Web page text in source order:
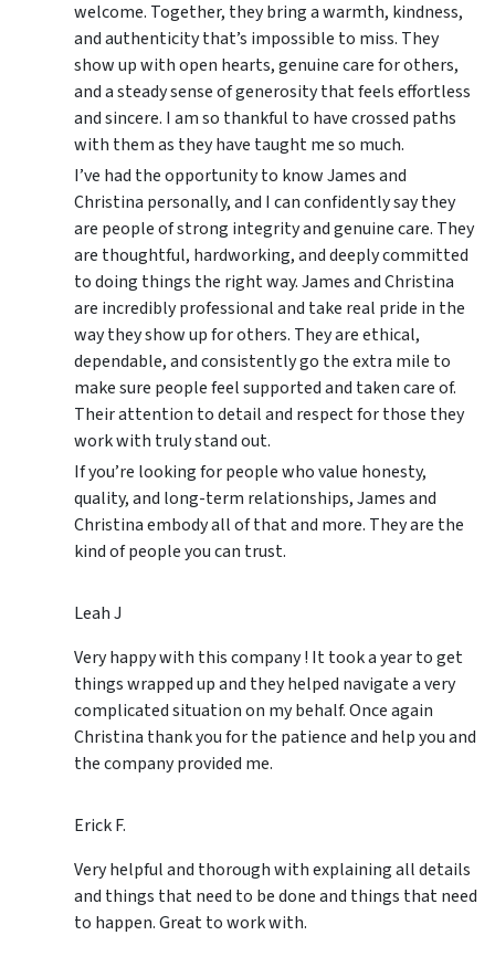
welcome. Together, they bring a warmth, kindness,
and authenticity that’s impossible to miss. They
show up with open hearts, genuine care for others,
and a steady sense of generosity that feels effortless
and sincere. I am so thankful to have crossed paths
with them as they have taught me so much.
I’ve had the opportunity to know James and
Christina personally, and I can confidently say they
are people of strong integrity and genuine care. They
are thoughtful, hardworking, and deeply committed
to doing things the right way. James and Christina
are incredibly professional and take real pride in the
way they show up for others. They are ethical,
dependable, and consistently go the extra mile to
make sure people feel supported and taken care of.
Their attention to detail and respect for those they
work with truly stand out.
If you’re looking for people who value honesty,
quality, and long-term relationships, James and
Christina embody all of that and more. They are the
kind of people you can trust.
Leah J
Very happy with this company ! It took a year to get
things wrapped up and they helped navigate a very
complicated situation on my behalf. Once again
Christina thank you for the patience and help you and
the company provided me.
Erick F.
Very helpful and thorough with explaining all details
and things that need to be done and things that need
to happen. Great to work with.